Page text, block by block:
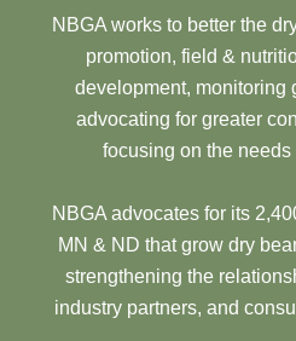
NBGA works to better the
promotion, field &
development, monitoring
advocating for greater
focusing on the needs
NBGA advocates for its
MN & ND that grow dry
strengthening the
industry partners, and